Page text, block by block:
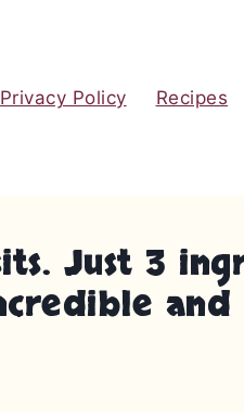
Privacy Policy Recipes
Just 3
and